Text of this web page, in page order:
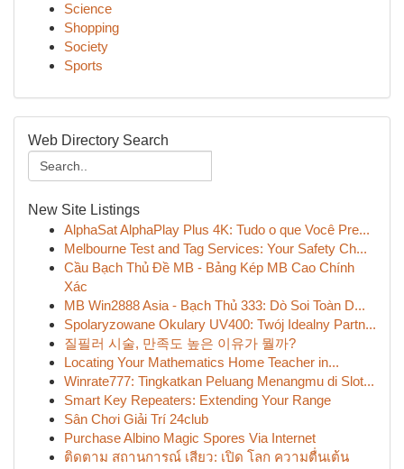
Science
Shopping
Society
Sports
Web Directory Search
New Site Listings
AlphaSat AlphaPlay Plus 4K: Tudo o que Você Pre...
Melbourne Test and Tag Services: Your Safety Ch...
Cầu Bạch Thủ Đề MB - Bảng Kép MB Cao Chính
Xác
MB Win2888 Asia - Bạch Thủ 333: Dò Soi Toàn D...
Spolaryzowane Okulary UV400: Twój Idealny Partn...
질필러 시술, 만족도 높은 이유가 뭘까?
Locating Your Mathematics Home Teacher in...
Winrate777: Tingkatkan Peluang Menangmu di Slot...
Smart Key Repeaters: Extending Your Range
Sân Chơi Giải Trí 24club
Purchase Albino Magic Spores Via Internet
ติดตาม สถานการณ์ เสียว: เปิด โลก ความตื่นเต้น